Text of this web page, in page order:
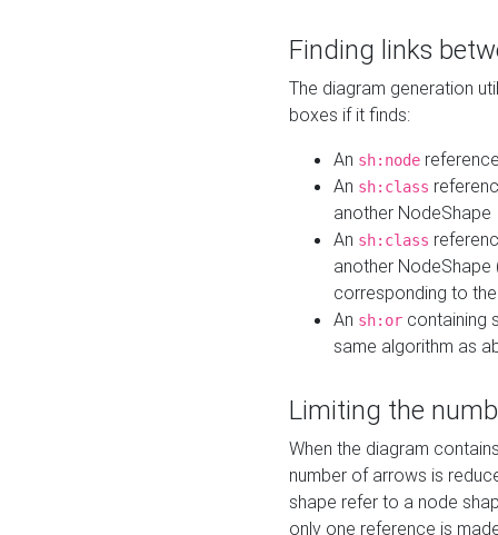
Finding links
The diagram generation
boxes if it finds:
An sh:node
An sh:class
another NodeShape
An sh:class
another
corresponding to
An sh:or containing
same algorithm as
Limiting the
When the diagram
number of arrows is
shape refer to a node
only one reference is